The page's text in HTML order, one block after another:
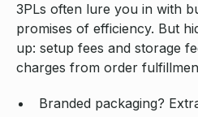
3PLs often lure you in with
promises of efficiency. But
up: setup fees and storage
charges from order
Branded packaging?